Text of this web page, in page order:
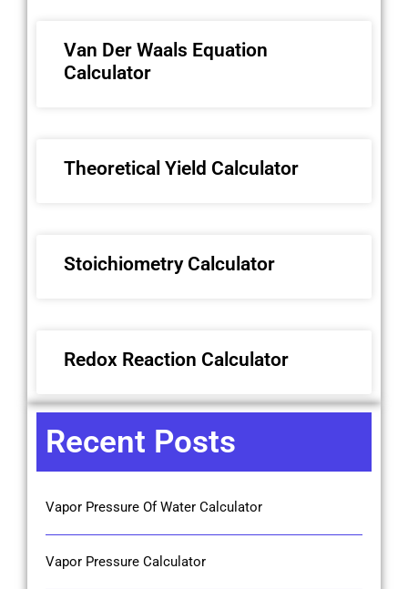
Van Der Waals Equation
Calculator
Theoretical Yield Calculator
Stoichiometry Calculator
Redox Reaction Calculator
Recent Posts
Vapor Pressure Of Water Calculator
Vapor Pressure Calculator